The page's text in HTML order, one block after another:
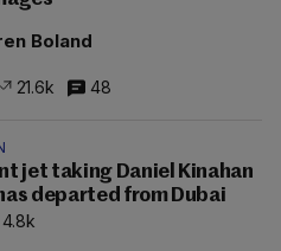
Boland
21.6k 48
jet taking Daniel Kinahan
departed from Dubai
4.8k